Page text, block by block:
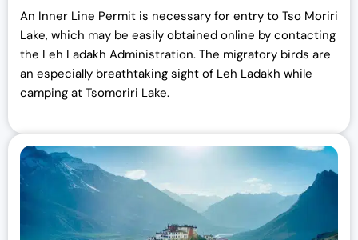
An Inner Line Permit is necessary for entry to Tso Moriri
Lake, which may be easily obtained online by contacting
the Leh Ladakh Administration. The migratory birds are
an especially breathtaking sight of Leh Ladakh while
camping at Tsomoriri Lake.